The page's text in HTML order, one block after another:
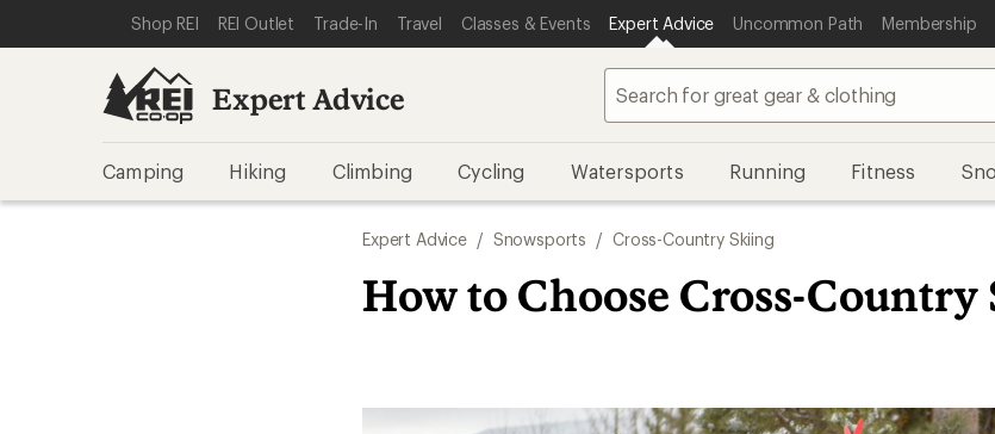
REI ACCESSIBILITY STATEMENT
SKIP TO MAIN CONTENT
SKIP TO EXPERT ADVICE CATEGORIES
Shop REI REI Outlet Trade-In Travel Classes & Events Expert Advice Uncommon Path Membership
Expert Advice
Camping Hiking Climbing Cycling Watersports Running Fitness
Expert Advice / Snowsports / Cross-Country Skiing
How to Choose Cross-Country